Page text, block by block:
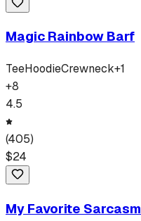
Magic Rainbow Barf
TeeHoodieCrewneck+1
+8
4.5
(405)
$24
My Favorite Sarcasm